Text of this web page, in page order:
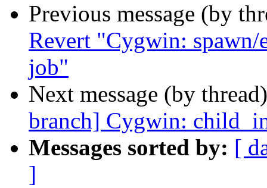
Previous message (by
Revert "Cygwin:
job"
Next message (by
branch] Cygwin:
Messages sorted by: [
]